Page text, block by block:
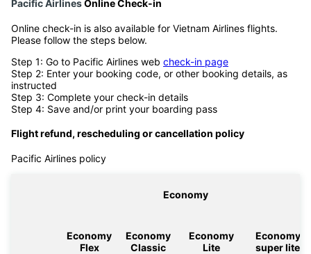
Pacific AirlinesOnline Check-in
Online check-in is also available for Vietnam Airlines flights.
Please follow the steps below.
Step 1: Go to Pacific Airlines web check-in page
Step 2: Enter your booking code, or other booking details, as
instructed
Step 3: Complete your check-in details
Step 4: Save and/or print your boarding pass
Flight refund, rescheduling or cancellation policy
Pacific Airlines policy
Economy
Economy
Flex
Economy
Classic
Economy
Lite
Economy
super lite